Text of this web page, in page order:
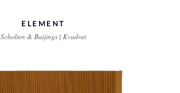
ELEMENT
Scholten & Baijings | Kvadrat